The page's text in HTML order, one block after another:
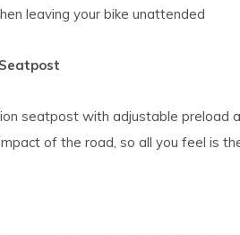
leaving your bike unattended
seatpost with adjustable preload
of the road, so all you feel is